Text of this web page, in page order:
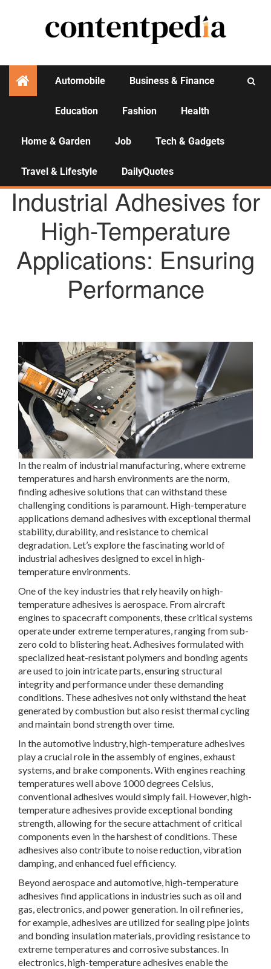
Automobile Business & Finance
Education Fashion Health
Home & Garden Job Tech & Gadgets
Travel & Lifestyle DailyQuotes
AGENCY NEWS
Industrial Adhesives for
High-Temperature
Applications: Ensuring
Performance
In the realm of industrial manufacturing, where extreme
temperatures and harsh environments are the norm,
finding adhesive solutions that can withstand these
challenging conditions is paramount. High-temperature
applications demand adhesives with exceptional thermal
stability, durability, and resistance to chemical
degradation. Let’s explore the fascinating world of
industrial adhesives designed to excel in high-
temperature environments.
One of the key industries that rely heavily on high-
temperature adhesives is aerospace. From aircraft
engines to spacecraft components, these critical systems
operate under extreme temperatures, ranging from sub-
zero cold to blistering heat. Adhesives formulated with
specialized heat-resistant polymers and bonding agents
are used to join intricate parts, ensuring structural
integrity and performance under these demanding
conditions. These adhesives not only withstand the heat
generated by combustion but also resist thermal cycling
and maintain bond strength over time.
In the automotive industry, high-temperature adhesives
play a crucial role in the assembly of engines, exhaust
systems, and brake components. With engines reaching
temperatures well above 1000 degrees Celsius,
conventional adhesives would simply fail. However, high-
temperature adhesives provide exceptional bonding
strength, allowing for the secure attachment of critical
components even in the harshest of conditions. These
adhesives also contribute to noise reduction, vibration
damping, and enhanced fuel efficiency.
Beyond aerospace and automotive, high-temperature
adhesives find applications in industries such as oil and
gas, electronics, and power generation. In oil refineries,
for example, adhesives are utilized for sealing pipe joints
and bonding insulation materials, providing resistance to
extreme temperatures and corrosive substances. In
electronics, high-temperature adhesives enable the